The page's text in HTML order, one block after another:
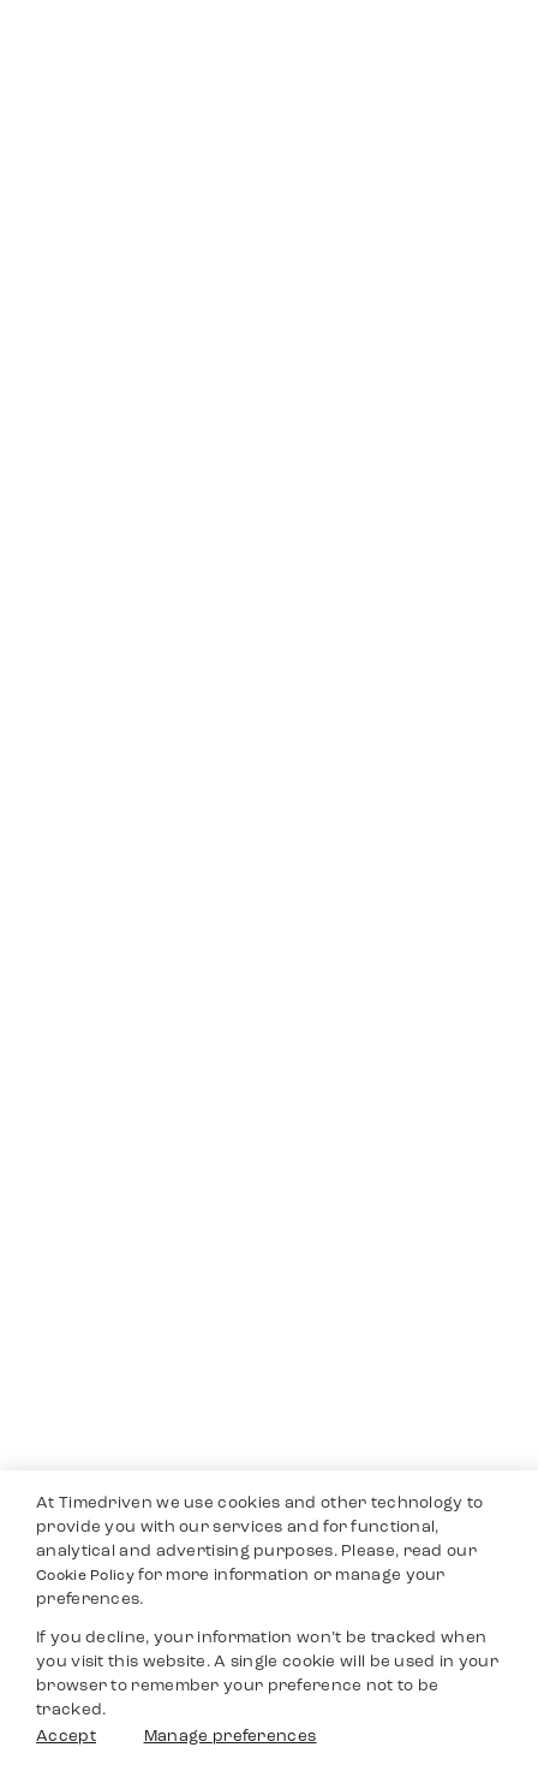
At Timedriven we use cookies and other technology to
provide you with our services and for functional,
analytical and advertising purposes. Please, read our
Cookie Policyfor more information or manage your
preferences.
If you decline, your information won’t be tracked when
you visit this website. A single cookie will be used in your
browser to remember your preference not to be
tracked.
Accept
Manage preferences